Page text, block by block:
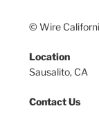
© Wire
Location
Sausalito, CA
Contact Us